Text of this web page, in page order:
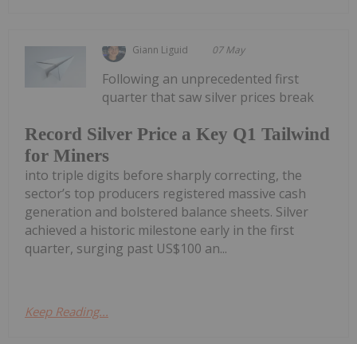
Giann Liguid 07 May
Record Silver Price a Key Q1 Tailwind
for Miners
Following an unprecedented first
quarter that saw silver prices break
into triple digits before sharply correcting, the
sector’s top producers registered massive cash
generation and bolstered balance sheets. Silver
achieved a historic milestone early in the first
quarter, surging past US$100 an...
Keep Reading...